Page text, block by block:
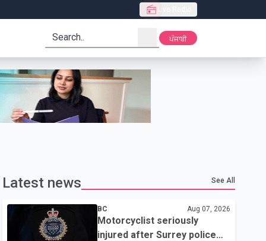
search ਪੰਜਾਬੀ
Latest news See All
BC Aug 07, 2026
Motorcyclist seriously
injured after Surrey police